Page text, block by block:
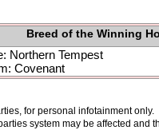
Breed of the Winning
Northern Tempest
Covenant
for personal infotainment
system may be affected and